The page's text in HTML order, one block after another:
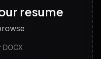
style and fit
resume
DOCX